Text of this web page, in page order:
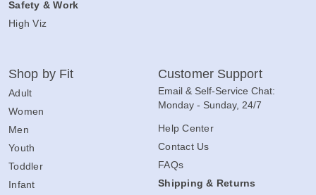
Safety & Work
High Viz
Shop by Fit
Adult
Women
Men
Youth
Toddler
Infant
Customer Support
Email & Self-Service Chat:
Monday - Sunday, 24/7
Help Center
Contact Us
FAQs
Shipping & Returns